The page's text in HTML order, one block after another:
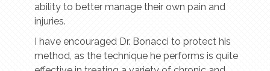
ability to better manage their own pain and
injuries.
I have encouraged Dr. Bonacci to protect his
method, as the technique he performs is quite